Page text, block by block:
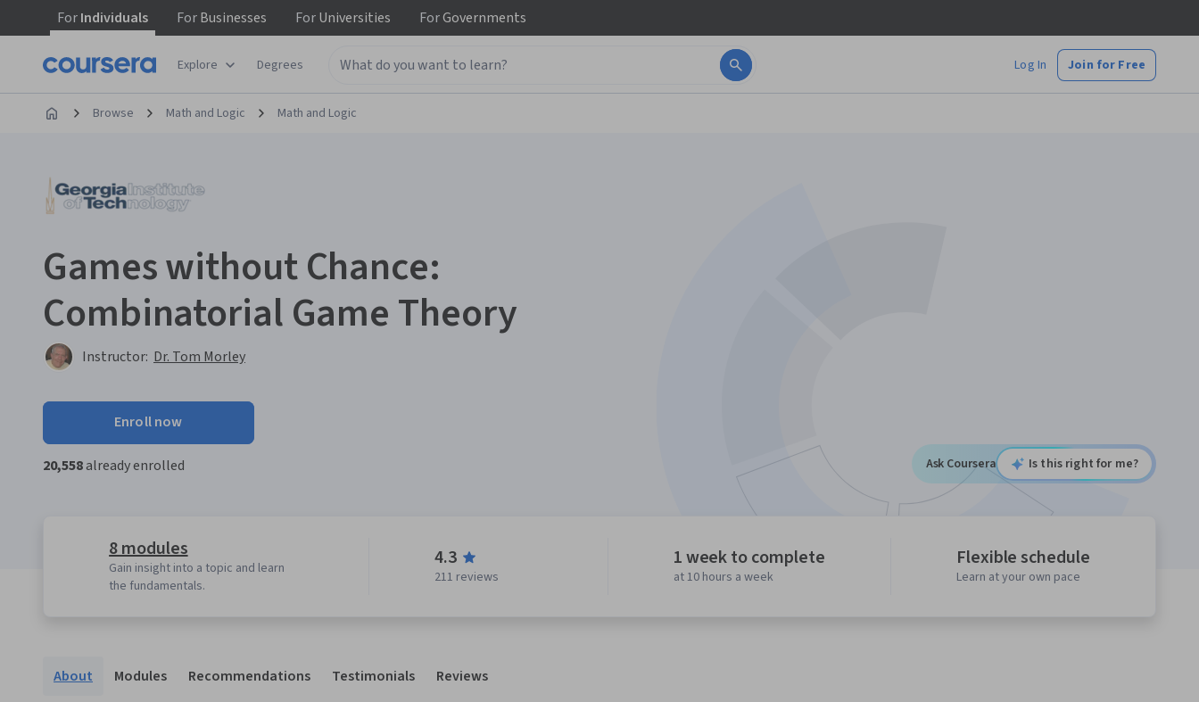
ForIndividuals ForBusinesses ForUniversities ForGovernments
Explore Degrees Log In Join for Free
Browse Math and Logic Math and Logic
Games without Chance:
Combinatorial Game Theory
Instructor: Dr. Tom Morley
Enroll now
20,558already enrolled Ask Coursera Is this right for me?
8 modules
Gain insight into a topic and learn
the fundamentals.
4.3
211 reviews
1 week to complete
at 10 hours a week
Flexible schedule
Learn at your own pace
About Modules Recommendations Testimonials Reviews